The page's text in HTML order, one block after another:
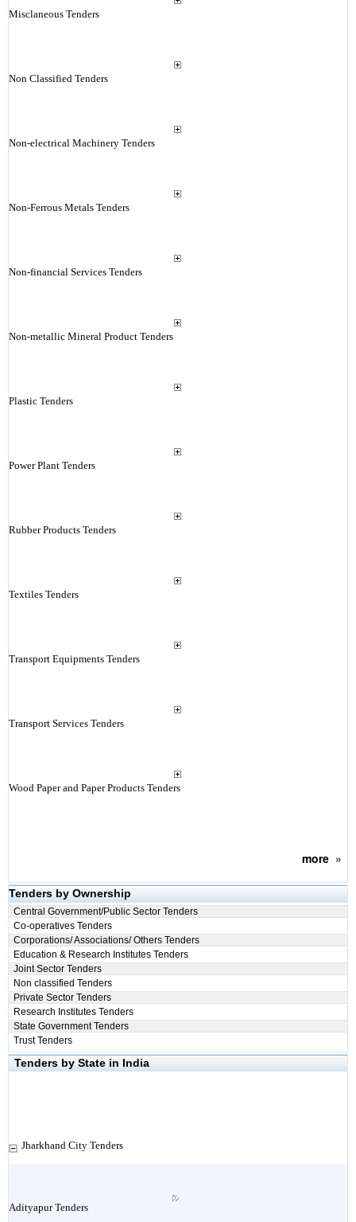
Misclaneous Tenders
Non Classified Tenders
Non-electrical Machinery Tenders
Non-Ferrous Metals Tenders
Non-financial Services Tenders
Non-metallic Mineral Product Tenders
Plastic Tenders
Power Plant Tenders
Rubber Products Tenders
Textiles Tenders
Transport Equipments Tenders
Transport Services Tenders
Wood Paper and Paper Products Tenders
more»
Tenders by Ownership
Central Government/Public Sector Tenders
Co-operatives Tenders
Corporations/ Associations/ Others Tenders
Education & Research Institutes Tenders
Joint Sector Tenders
Non classified Tenders
Private Sector Tenders
Research Institutes Tenders
State Government Tenders
Trust Tenders
Tenders by State in India
Jharkhand City Tenders
Adityapur Tenders